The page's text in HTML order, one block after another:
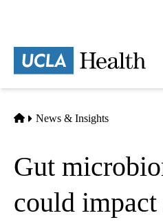
content
Home
News & Insights
Gut
could